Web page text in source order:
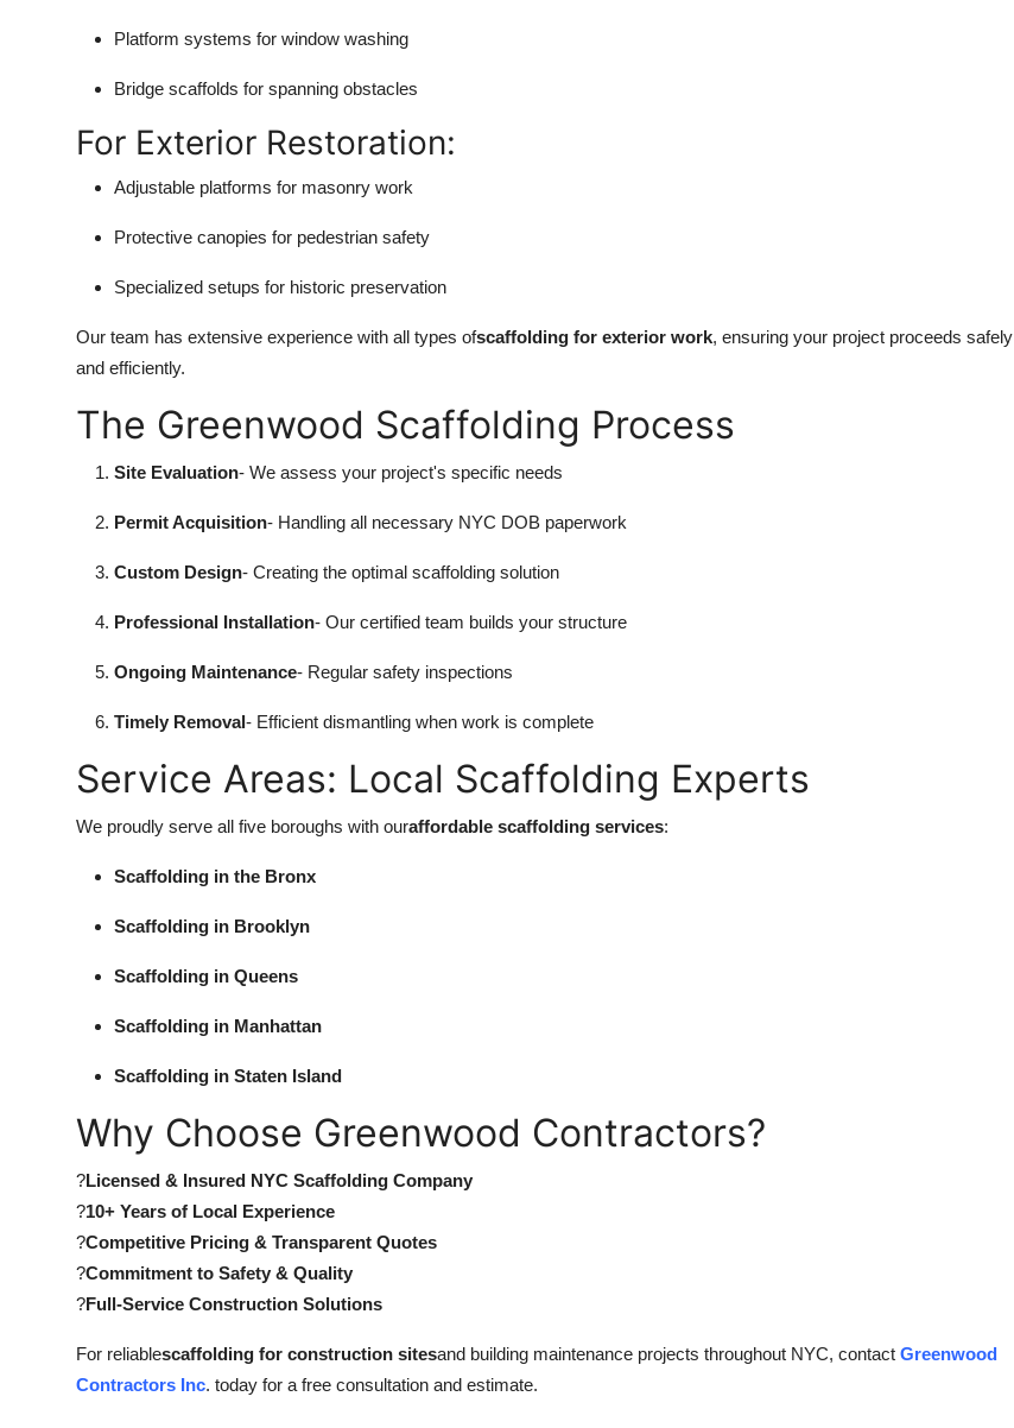
Platform systems for window washing
Bridge scaffolds for spanning obstacles
For Exterior Restoration:
Adjustable platforms for masonry work
Protective canopies for pedestrian safety
Specialized setups for historic preservation
Our team has extensive experience with all types ofscaffolding for exterior work, ensuring your project proceeds safely
and efficiently.
The Greenwood Scaffolding Process
Site Evaluation- We assess your project's specific needs
Permit Acquisition- Handling all necessary NYC DOB paperwork
Custom Design- Creating the optimal scaffolding solution
Professional Installation- Our certified team builds your structure
Ongoing Maintenance- Regular safety inspections
Timely Removal- Efficient dismantling when work is complete
Service Areas: Local Scaffolding Experts
We proudly serve all five boroughs with ouraffordable scaffolding services:
Scaffolding in the Bronx
Scaffolding in Brooklyn
Scaffolding in Queens
Scaffolding in Manhattan
Scaffolding in Staten Island
Why Choose Greenwood Contractors?
?Licensed & Insured NYC Scaffolding Company
?10+ Years of Local Experience
?Competitive Pricing & Transparent Quotes
?Commitment to Safety & Quality
?Full-Service Construction Solutions
For reliablescaffolding for construction sitesand building maintenance projects throughout NYC, contact Greenwood
Contractors Inc. today for a free consultation and estimate.